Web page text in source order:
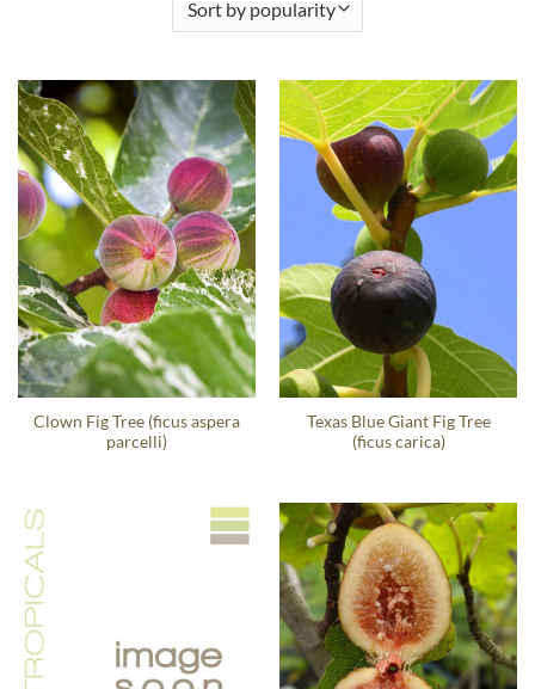
Clown Fig Tree (ficus aspera
parcelli)
Texas Blue Giant Fig Tree
(ficus carica)